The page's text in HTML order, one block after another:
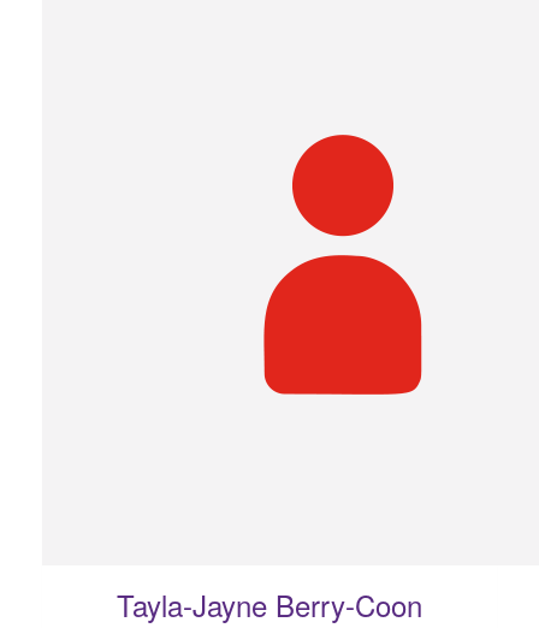
Tayla-Jayne Berry-Coon